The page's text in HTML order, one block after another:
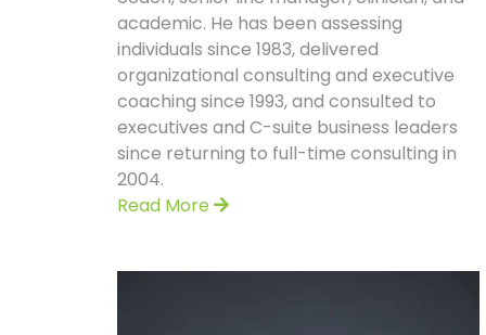
academic. He has been assessing
individuals since 1983, delivered
organizational consulting and executive
coaching since 1993, and consulted to
executives and C-suite business leaders
since returning to full-time consulting in
2004.
Read More